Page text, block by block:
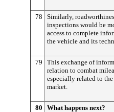
78
Similarly,
inspections would be
access to complete
the vehicle and its
79
This exchange of
relation to combat
especially related to
market.
80
What happens next?